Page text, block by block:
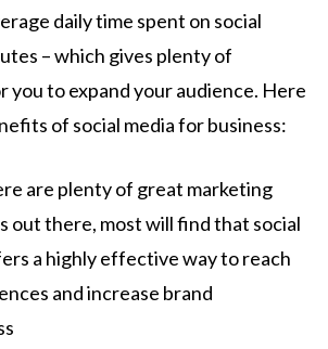
daily time spent on social
– which gives plenty of
to expand your audience. Here
of social media for business:
are plenty of great marketing
out there, most will find that social
a highly effective way to reach
and increase brand